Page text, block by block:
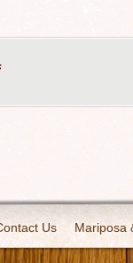
Us Mariposa